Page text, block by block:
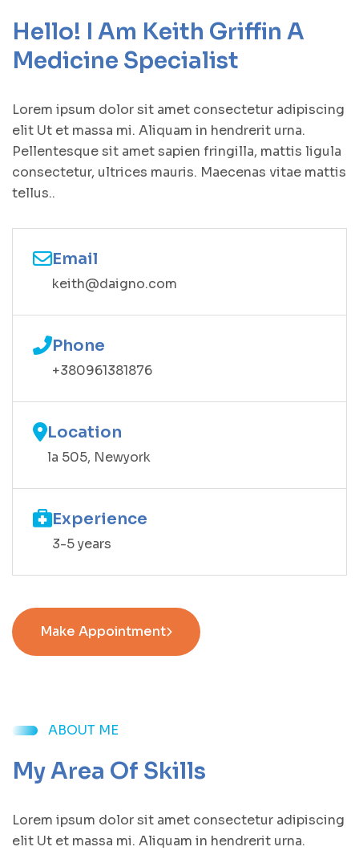
Hello! I Am Keith Griffin A
Medicine Specialist
Lorem ipsum dolor sit amet consectetur adipiscing
elit Ut et massa mi. Aliquam in hendrerit urna.
Pellentesque sit amet sapien fringilla, mattis ligula
consectetur, ultrices mauris. Maecenas vitae mattis
tellus..
Email
keith@daigno.com
Phone
+380961381876
Location
la 505, Newyork
Experience
3-5 years
Make Appointment
ABOUT ME
My Area Of Skills
Lorem ipsum dolor sit amet consectetur adipiscing
elit Ut et massa mi. Aliquam in hendrerit urna.